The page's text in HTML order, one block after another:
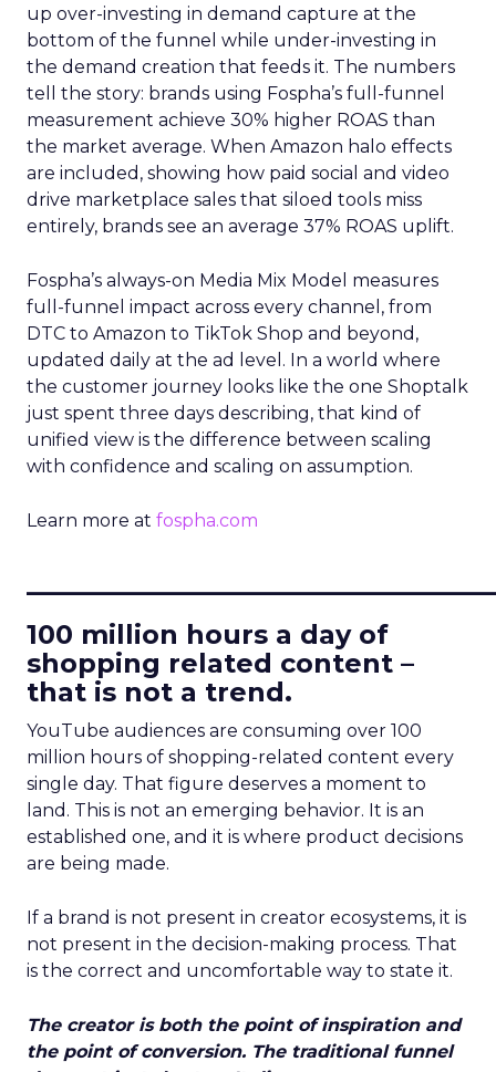
up over-investing in demand capture at the
bottom of the funnel while under-investing in
the demand creation that feeds it. The numbers
tell the story: brands using Fospha’s full-funnel
measurement achieve 30% higher ROAS than
the market average. When Amazon halo effects
are included, showing how paid social and video
drive marketplace sales that siloed tools miss
entirely, brands see an average 37% ROAS uplift.
Fospha’s always-on Media Mix Model measures
full-funnel impact across every channel, from
DTC to Amazon to TikTok Shop and beyond,
updated daily at the ad level. In a world where
the customer journey looks like the one Shoptalk
just spent three days describing, that kind of
unified view is the difference between scaling
with confidence and scaling on assumption.
Learn more at fospha.com
100 million hours a day of
shopping related content –
that is not a trend.
YouTube audiences are consuming over 100
million hours of shopping-related content every
single day. That figure deserves a moment to
land. This is not an emerging behavior. It is an
established one, and it is where product decisions
are being made.
If a brand is not present in creator ecosystems, it is
not present in the decision-making process. That
is the correct and uncomfortable way to state it.
The creator is both the point of inspiration and
the point of conversion. The traditional funnel